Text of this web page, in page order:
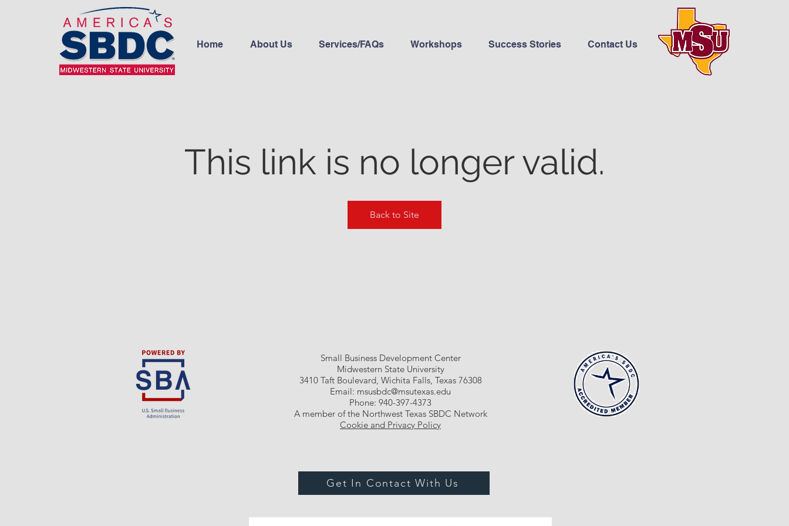
Home About Us Services/FAQs Workshops Success Stories Contact Us
This link is no longer valid.
Back to Site
Small Business Development Center
Midwestern State University
3410 Taft Boulevard, Wichita Falls, Texas 76308
Email: msusbdc@msutexas.edu
Phone: 940-397-4373
A member of the Northwest Texas SBDC Network
Cookie and Privacy Policy
Get In Contact With Us